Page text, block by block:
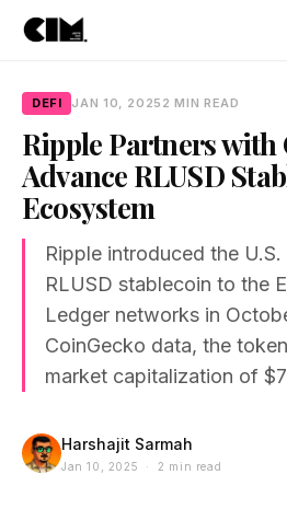
DEFI JAN 10, 2025 2 MIN READ
Ripple Partners
Advance RLUSD
Ecosystem
Ripple introduced the
RLUSD stablecoin to the
Ledger networks in
CoinGecko data, the
market capitalization of
Harshajit Sarmah
Jan 10, 2025 · 2 min read